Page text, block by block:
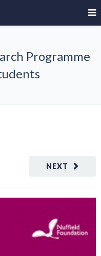
Programme
NEXT